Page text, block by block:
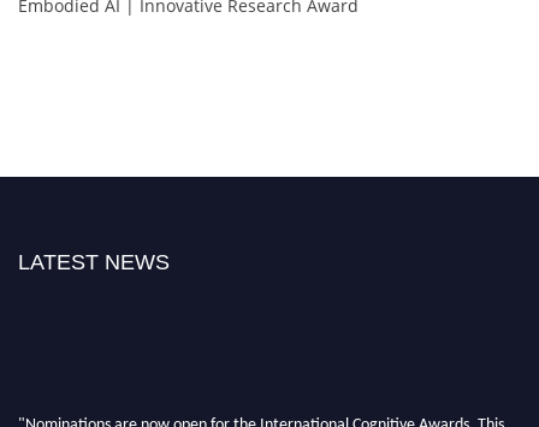
Embodied AI | Innovative Research Award
LATEST NEWS
"Nominations are now open for the International Cognitive Awards. This